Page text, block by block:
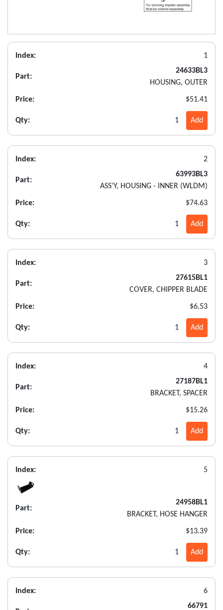
Index: 1
Part:
24633BL3
HOUSING, OUTER
Price: $51.41
Qty: 1 Add
Index: 2
Part:
63993BL3
ASS'Y, HOUSING - INNER (WLDM)
Price: $74.63
Qty: 1 Add
Index: 3
Part:
27615BL1
COVER, CHIPPER BLADE
Price: $6.53
Qty: 1 Add
Index: 4
Part:
27187BL1
BRACKET, SPACER
Price: $15.26
Qty: 1 Add
Index: 5
Part:
24958BL1
BRACKET, HOSE HANGER
Price: $13.39
Qty: 1 Add
Index: 6
66791